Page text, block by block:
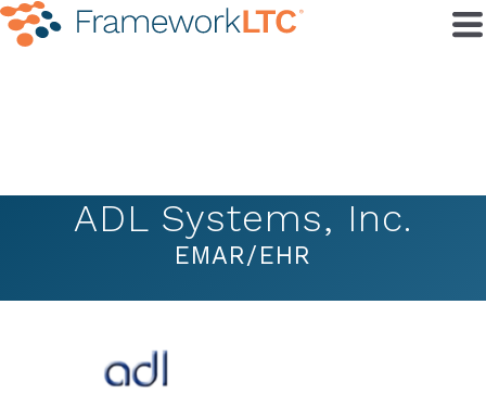
ADL Systems, Inc.
EMAR/EHR